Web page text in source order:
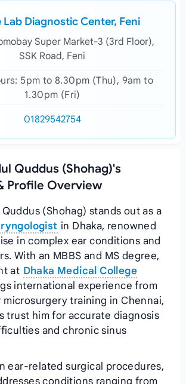
Lab Diagnostic Center, Feni
Super Market-3 (3rd Floor),
SSK Road, Feni
5pm to 8.30pm (Thu), 9am to
1.30pm (Fri)
01829542754
Quddus (Shohag)'s
Profile Overview
Quddus (Shohag) stands out as a
in Dhaka, renowned
in complex ear conditions and
With an MBBS and MS degree,
at Dhaka Medical College
international experience from
microsurgery training in Chennai,
trust him for accurate diagnosis
and chronic sinus
ear-related surgical procedures,
conditions ranging from